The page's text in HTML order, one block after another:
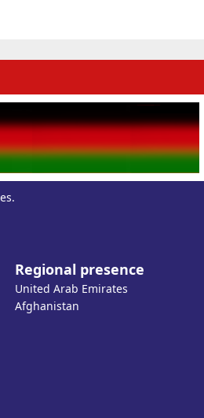
Regional presence
United Arab Emirates
Afghanistan